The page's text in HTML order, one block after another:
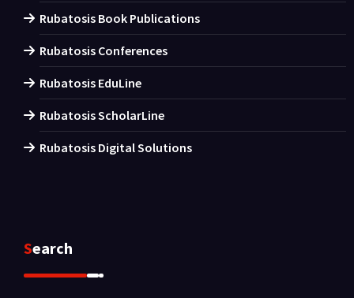
Rubatosis Book Publications
Rubatosis Conferences
Rubatosis EduLine
Rubatosis ScholarLine
Rubatosis Digital Solutions
Search